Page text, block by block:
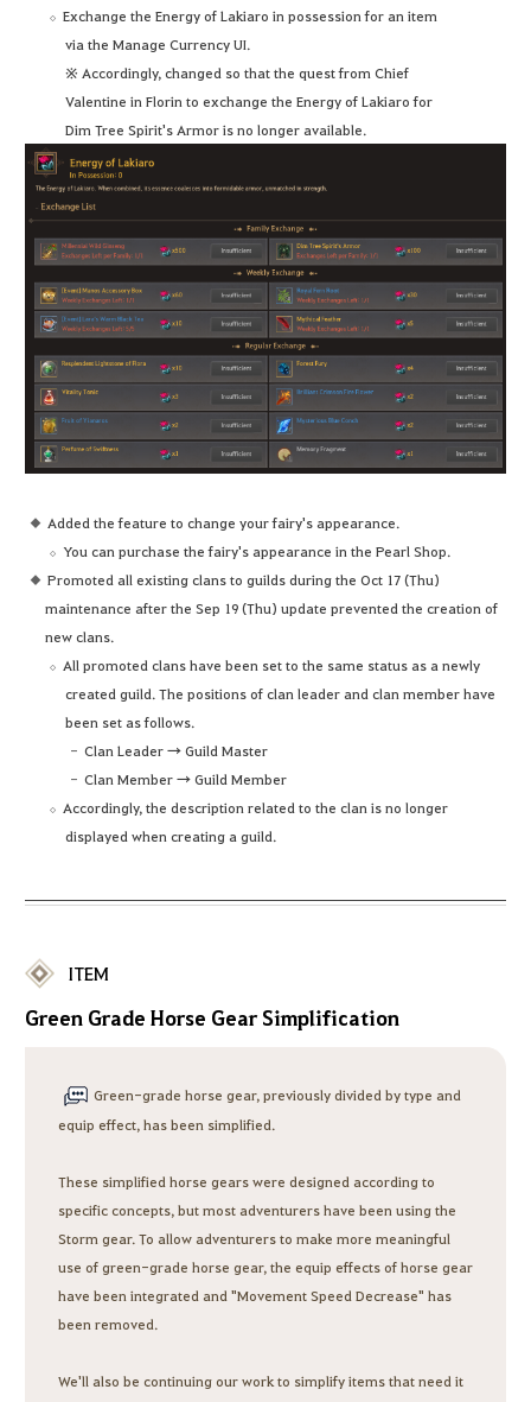
Exchange the Energy of Lakiaro in possession for an item
via the Manage Currency UI.
※ Accordingly, changed so that the quest from Chief
Valentine in Florin to exchange the Energy of Lakiaro for
Dim Tree Spirit's Armor is no longer available.
Added the feature to change your fairy's appearance.
You can purchase the fairy's appearance in the Pearl Shop.
Promoted all existing clans to guilds during the Oct 17 (Thu)
maintenance after the Sep 19 (Thu) update prevented the creation of
new clans.
All promoted clans have been set to the same status as a newly
created guild. The positions of clan leader and clan member have
been set as follows.
Clan Leader → Guild Master
Clan Member → Guild Member
Accordingly, the description related to the clan is no longer
displayed when creating a guild.
ITEM
Green Grade Horse Gear Simplification
Green-grade horse gear, previously divided by type and
equip effect, has been simplified.
These simplified horse gears were designed according to
specific concepts, but most adventurers have been using the
Storm gear. To allow adventurers to make more meaningful
use of green-grade horse gear, the equip effects of horse gear
have been integrated and "Movement Speed Decrease" has
been removed.
We'll also be continuing our work to simplify items that need it